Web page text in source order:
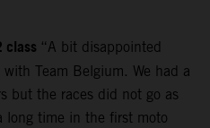
class “A bit disappointed
Team Belgium. We had a
but the races did not go as
long time in the first moto